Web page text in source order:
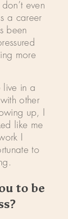
even
a career
been
more
live in a
other
up, I
like me
I
to
to be